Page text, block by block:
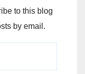
to this blog
by email.